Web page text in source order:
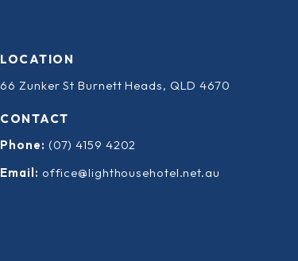
LOCATION
66 Zunker St Burnett Heads, QLD 4670
CONTACT
Phone: (07) 4159 4202
Email: office@lighthousehotel.net.au